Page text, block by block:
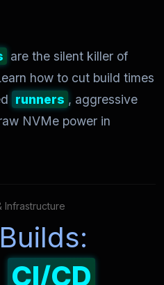
are the silent killer of
how to cut build times
runners , aggressive
NVMe power in
Infrastructure
CI/CD